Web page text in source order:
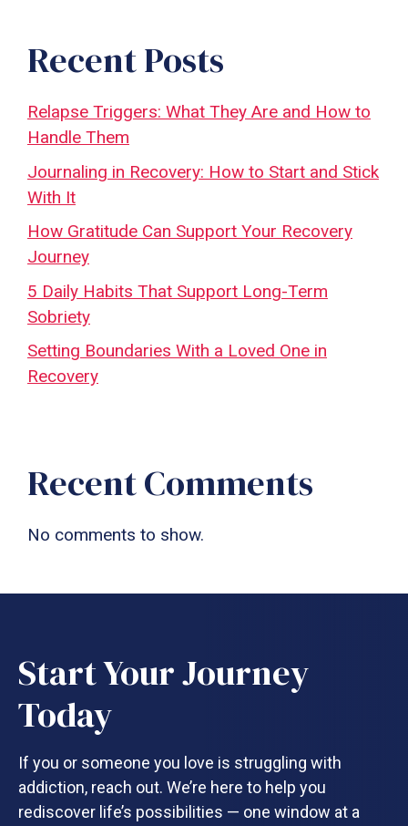
Recent Posts
Relapse Triggers: What They Are and How to
Handle Them
Journaling in Recovery: How to Start and Stick
With It
How Gratitude Can Support Your Recovery
Journey
5 Daily Habits That Support Long-Term
Sobriety
Setting Boundaries With a Loved One in
Recovery
Recent Comments
No comments to show.
Start Your Journey
Today
If you or someone you love is struggling with
addiction, reach out. We’re here to help you
rediscover life’s possibilities — one window at a